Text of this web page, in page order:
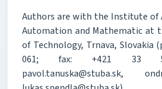
Authors are with the Institute of
Automation and Mathematic at
of Technology, Trnava, Slovakia
061; fax: +421 33
pavol.tanuska@stuba.sk,